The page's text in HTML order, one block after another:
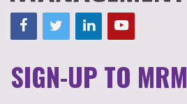
SIGN-UP TO MRM